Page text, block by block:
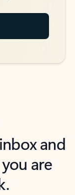
and
are